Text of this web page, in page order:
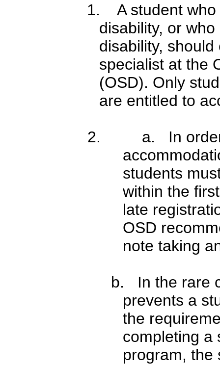
1. A student who
disability, or
disability,
specialist at the
(OSD). Only
are entitled to
2.
a. In
students
within the
late
OSD
note taking
b. In the rare
prevents a
the
completing a
program, the